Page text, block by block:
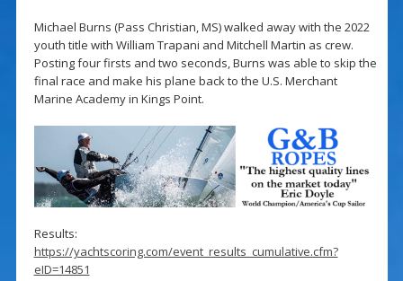
Michael Burns (Pass Christian, MS) walked away with the 2022
youth title with William Trapani and Mitchell Martin as crew.
Posting four firsts and two seconds, Burns was able to skip the
final race and make his plane back to the U.S. Merchant
Marine Academy in Kings Point.
Results:
https://yachtscoring.com/event_results_cumulative.cfm?
eID=14851